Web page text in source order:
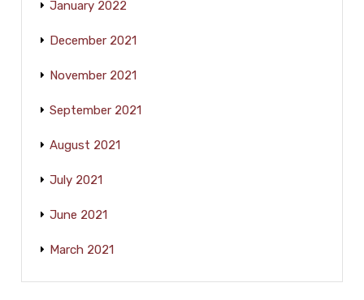
January 2022
December 2021
November 2021
September 2021
August 2021
July 2021
June 2021
March 2021